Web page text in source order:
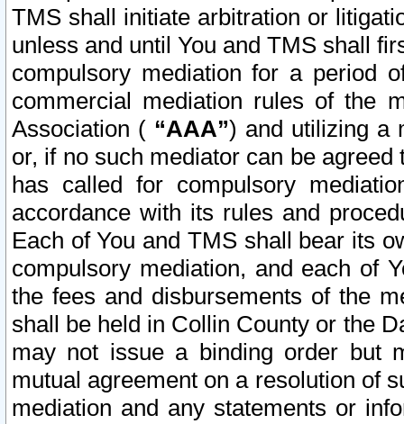
TMS shall initiate arbitration or
unless and until You and TMS shall
compulsory mediation for a period
commercial mediation rules of the
Association ( “AAA”) and utilizing a
or, if no such mediator can be
has called for compulsory
accordance with its rules and
Each of You and TMS shall bear its
compulsory mediation, and each of
the fees and disbursements of the
shall be held in Collin County or the
may not issue a binding order but
mutual agreement on a resolution of
mediation and any statements or